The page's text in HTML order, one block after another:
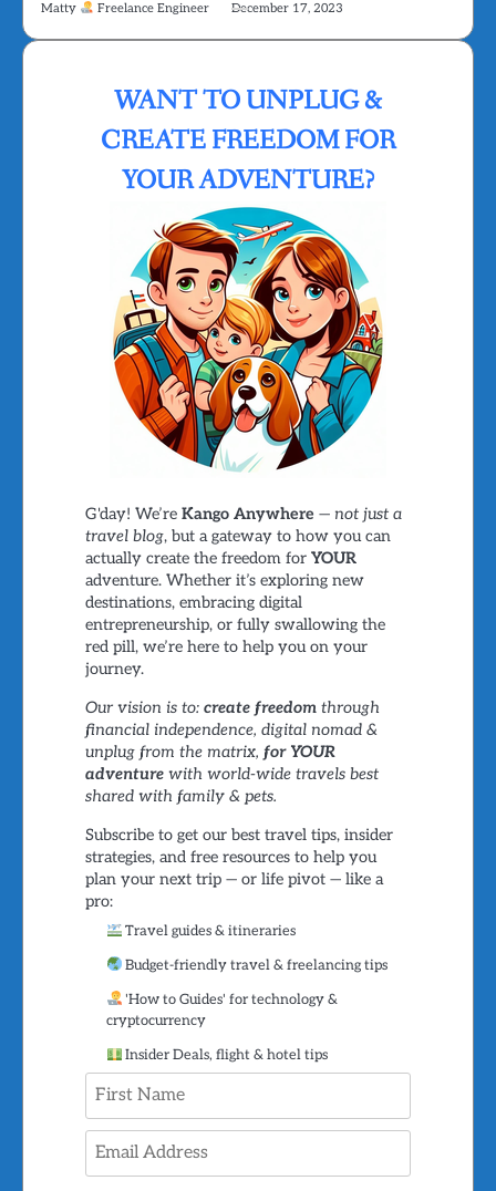
Matty Freelance Engineer December 17, 2023
WANT TO UNPLUG &
CREATE FREEDOM FOR
YOUR ADVENTURE?
G'day! We’re Kango Anywhere — not just a
travel blog, but a gateway to how you can
actually create the freedom for YOUR
adventure. Whether it’s exploring new
destinations, embracing digital
entrepreneurship, or fully swallowing the
red pill, we’re here to help you on your
journey.
Our vision is to: create freedomthrough
financial independence, digital nomad &
unplug from the matrix, for YOUR
adventurewith world-wide travels best
shared with family & pets.
Subscribe to get our best travel tips, insider
strategies, and free resources to help you
plan your next trip — or life pivot — like a
pro:
Travel guides & itineraries
Budget-friendly travel & freelancing tips
'How to Guides' for technology &
cryptocurrency
Insider Deals, flight & hotel tips